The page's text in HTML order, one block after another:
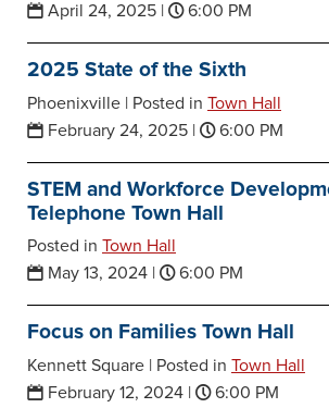
April 24, 2025
6:00 PM
2025 State of the Sixth
Phoenixville | Posted in Town Hall
February 24, 2025 | 6:00 PM
STEM and Workforce
Telephone Town Hall
Posted in Town Hall
May 13, 2024
6:00 PM
Focus on Families Town Hall
Kennett Square | Posted in Town Hall
February 12, 2024
6:00 PM